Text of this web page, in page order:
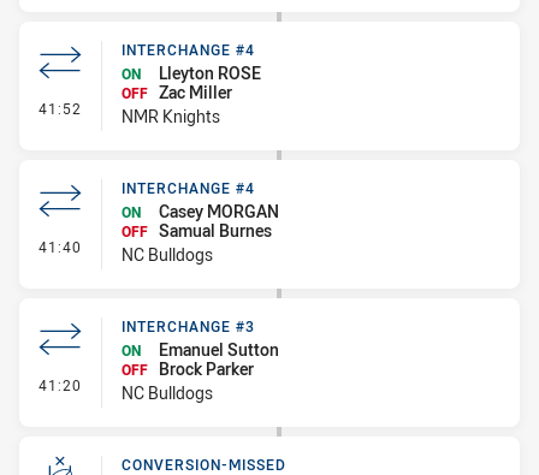
41:52 - Interchange #4
INTERCHANGE #4
ON
Lleyton ROSE
OFF Zac Miller
NMR Knights
41:40 - Interchange #4
INTERCHANGE #4
ON
Casey MORGAN
OFF Samual Burnes
NC Bulldogs
41:20 - Interchange #3
INTERCHANGE #3
ON
Emanuel Sutton
OFF
Brock Parker
NC Bulldogs
CONVERSION-MISSED